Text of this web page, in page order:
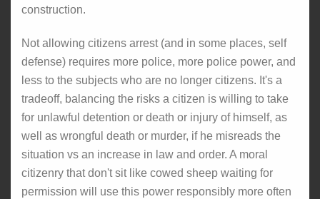
construction.
Not allowing citizens arrest (and in some places, self
defense) requires more police, more police power, and
less to the subjects who are no longer citizens. It's a
tradeoff, balancing the risks a citizen is willing to take
for unlawful detention or death or injury of himself, as
well as wrongful death or murder, if he misreads the
situation vs an increase in law and order. A moral
citizenry that don't sit like cowed sheep waiting for
permission will use this power responsibly more often